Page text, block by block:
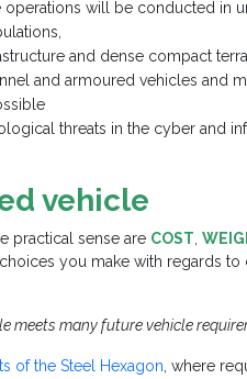
will be conducted in
and dense compact
and armoured vehicles and
threats in the cyber and
vehicle
practical sense are COST,
you make with regards
meets many future vehicle
of the Steel Hexagon, where